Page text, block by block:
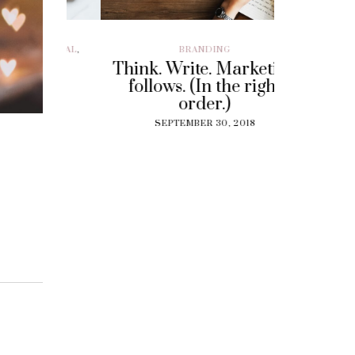
To
BRANDING
Think. Write. Marketing
follows. (In the right
order.)
SEPTEMBER 30, 2018